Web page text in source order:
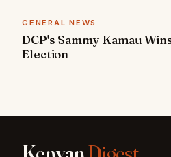
GENERAL NEWS
DCP's Sammy Kamau
Election